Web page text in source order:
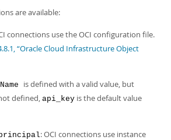
are available:
connections use the OCI configuration file.
“Oracle Cloud Infrastructure Object
is defined with a valid value, but
defined,api_key is the default value
: OCI connections use instance